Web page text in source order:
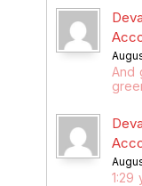
And
1:29